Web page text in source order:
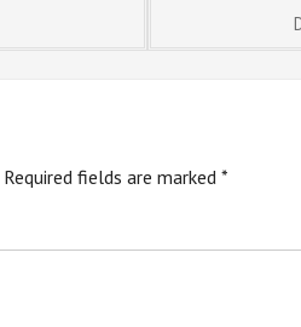
Required fields are marked *